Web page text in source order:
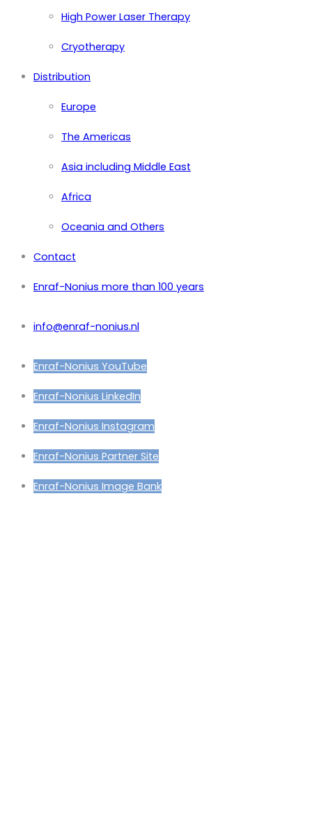
High Power Laser Therapy
Cryotherapy
Distribution
Europe
The Americas
Asia including Middle East
Africa
Oceania and Others
Contact
Enraf-Nonius more than 100 years
info@enraf-nonius.nl
Enraf-Nonius YouTube
Enraf-Nonius LinkedIn
Enraf-Nonius Instagram
Enraf-Nonius Partner Site
Enraf-Nonius Image Bank